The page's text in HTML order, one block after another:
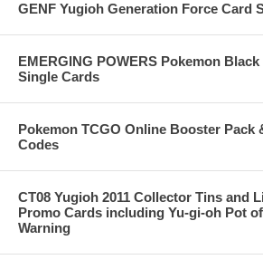
GENF Yugioh Generation Force Card
EMERGING POWERS Pokemon
Single Cards
Pokemon TCGO Online Booster Pack
Codes
CT08 Yugioh 2011 Collector Tins and
Promo Cards including Yu-gi-oh Pot
Warning